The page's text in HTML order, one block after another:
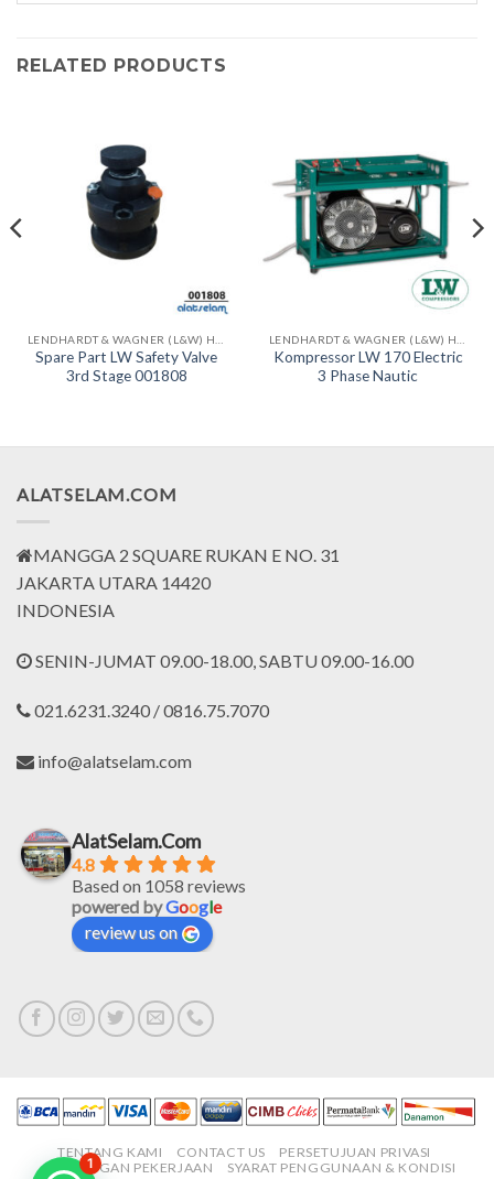
RELATED PRODUCTS
Spare Part LW Safety Valve
3rd Stage 001808
Kompressor LW 170 Electric
3 Phase Nautic
ALATSELAM.COM
MANGGA 2 SQUARE RUKAN E NO. 31
JAKARTA UTARA 14420
INDONESIA
SENIN-JUMAT 09.00-18.00, SABTU 09.00-16.00
021.6231.3240 / 0816.75.7070
info@alatselam.com
AlatSelam.Com
4.8
Based on 1058 reviews
powered byGoogle
review us on
TENTANG KAMI CONTACT US
PERSETUJUAN PRIVASI
LOWONGAN PEKERJAAN
SYARAT PENGGUNAAN & KONDISI
1